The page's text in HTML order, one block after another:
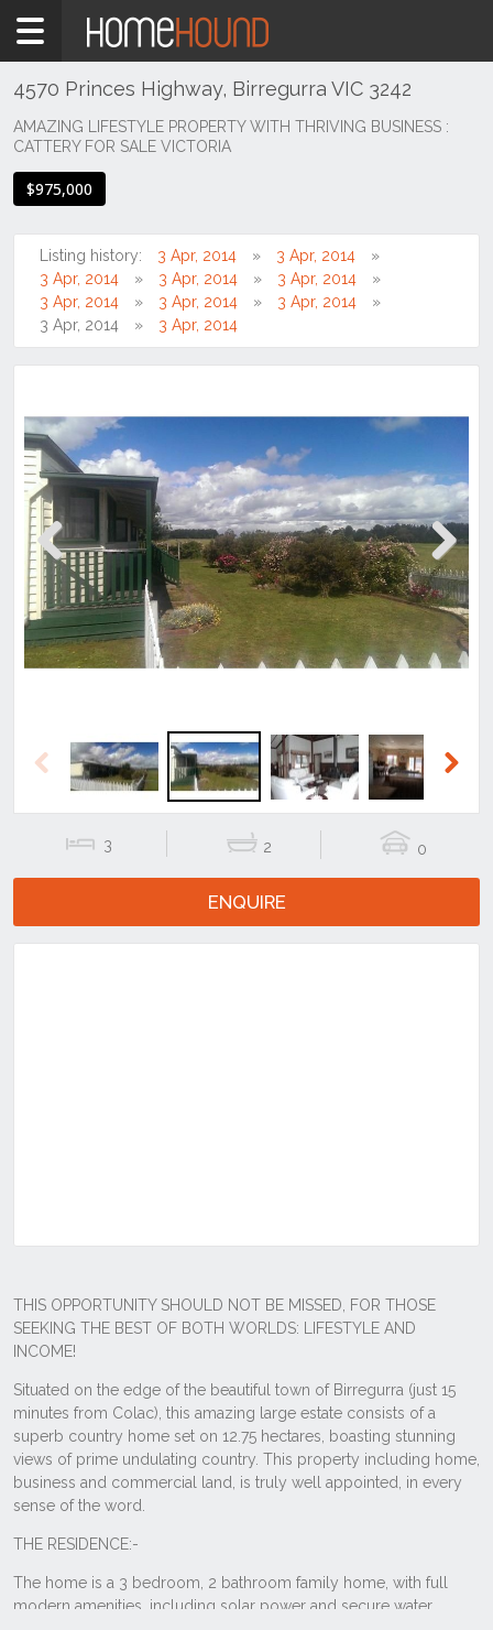
Home
South
Western
Victoria
Ocean
Rd /
Otway
Ranges
4570 Princes Highway, Birregurra VIC 3242
AMAZING LIFESTYLE PROPERTY WITH THRIVING BUSINESS :
CATTERY FOR SALE VICTORIA
$975,000
Listing history: 3 Apr, 2014
3 Apr, 2014
3 Apr, 2014
3 Apr, 2014
3 Apr, 2014
3 Apr, 2014
3 Apr, 2014
3 Apr, 2014
3 Apr, 2014
3 Apr, 2014
Previous Next
Previous
3 2 0
ENQUIRE